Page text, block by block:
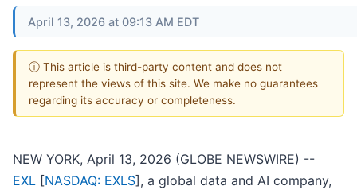
April 13, 2026 at 09:13 AM EDT
ⓘ This article is third-party content and does not
represent the views of this site. We make no guarantees
regarding its accuracy or completeness.
NEW YORK, April 13, 2026 (GLOBE NEWSWIRE) --
EXL [NASDAQ: EXLS], a global data and AI company,